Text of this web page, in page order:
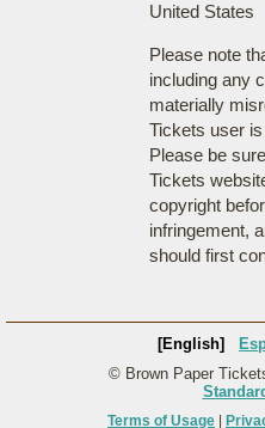
United States
Please note
including any
materially
Tickets user
Please be
Tickets
copyright
infringement,
should first
[English]
© Brown Paper
Terms of Usage